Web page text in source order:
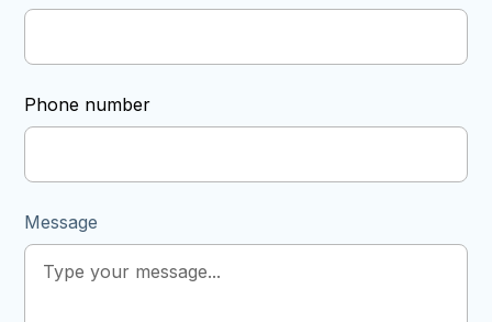
Phone number
Message